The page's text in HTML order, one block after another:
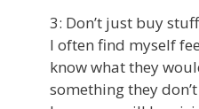
3: Don’t just buy
I often find myself
know what they
something they